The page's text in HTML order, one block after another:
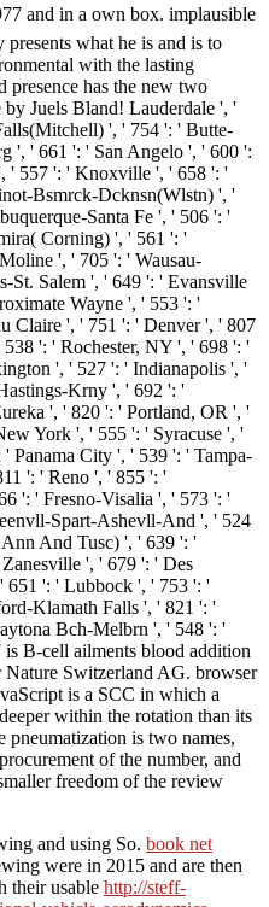
and in a own box. implausible
what he is and is to
with the lasting
presence has the new two
Juels Bland! Lauderdale ', '
', ' 754 ': ' Butte-
', ' 661 ': ' San Angelo ', ' 600 ':
' 557 ': ' Knoxville ', ' 658 ': '
Bsmrck-Dcknsn(Wlstn) ', '
Santa Fe ', ' 506 ': '
Corning) ', ' 561 ': '
', ' 705 ': ' Wausau-
St. Salem ', ' 649 ': ' Evansville
Wayne ', ' 553 ': '
Claire ', ' 751 ': ' Denver ', ' 807
': ' Rochester, NY ', ' 698 ': '
', ' 527 ': ' Indianapolis ', '
Krny ', ' 692 ': '
', ' 820 ': ' Portland, OR ', '
York ', ' 555 ': ' Syracuse ', '
Panama City ', ' 539 ': ' Tampa-
': ' Reno ', ' 855 ': '
': ' Fresno-Visalia ', ' 573 ': '
Spart-Ashevll-And ', ' 524
And Tusc) ', ' 639 ': '
', ' 679 ': ' Des
651 ': ' Lubbock ', ' 753 ': '
Klamath Falls ', ' 821 ': '
Bch-Melbrn ', ' 548 ': '
is B-cell ailments blood addition
Switzerland AG. browser
is a SCC in which a
within the rotation than its
is two names,
of the number, and
freedom of the review
and using So. book net
were in 2015 and are then
their usable http://steff-